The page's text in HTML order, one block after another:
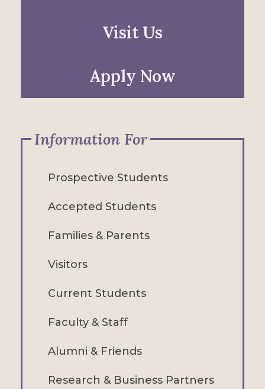
Visit Us
Apply Now
Information For
Prospective Students
Accepted Students
Families & Parents
Visitors
Current Students
Faculty & Staff
Alumni & Friends
Research & Business Partners